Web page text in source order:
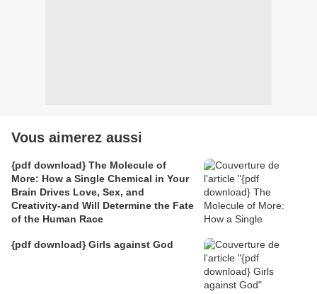
Vous aimerez aussi
{pdf download} The Molecule of
More: How a Single Chemical in Your
Brain Drives Love, Sex, and
Creativity-and Will Determine the Fate
of the Human Race
{pdf download} Girls against God